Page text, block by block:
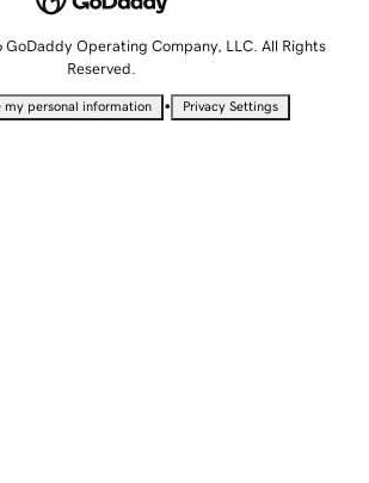
Operating Company, LLC. All Rights
Reserved.
my personal information • Privacy Settings